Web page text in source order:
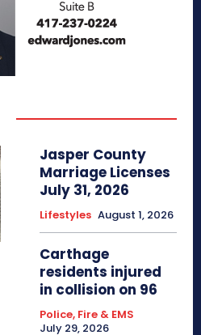
Jasper County
Marriage Licenses
July 31, 2026
Lifestyles August 1, 2026
Carthage
residents injured
in collision on 96
Police, Fire & EMS
July 29, 2026